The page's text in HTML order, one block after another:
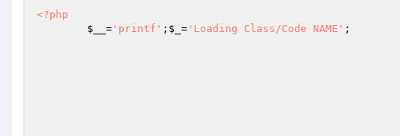
<?php
$__ = 'printf' ; $_ = 'Loading Class/Code NAME' ;